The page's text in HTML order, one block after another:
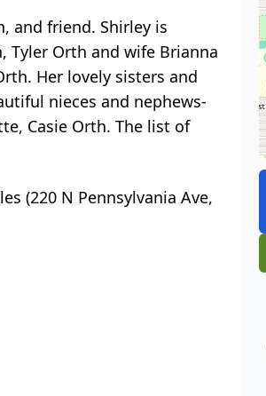
and friend. Shirley is
Tyler Orth and wife Brianna
Her lovely sisters and
nieces and nephews-
Casie Orth. The list of
(220 N Pennsylvania Ave,